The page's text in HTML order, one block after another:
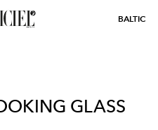
BALTIC
GLASS